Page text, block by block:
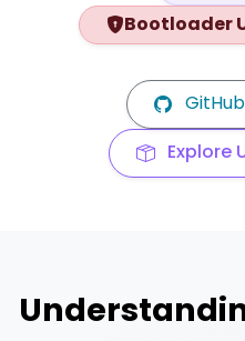
Bootloader
Explore